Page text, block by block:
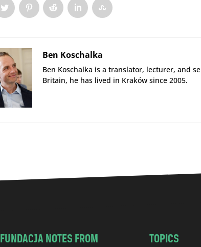
Ben Koschalka
Ben Koschalka is a translator, lecturer, and
Britain, he has lived in Kraków since 2005.
FUNDACJA NOTES FROM TOPICS